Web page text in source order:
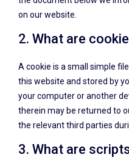
on our website.
2. What are
A cookie is a small simple
this website and stored by
your computer or another
therein may be returned to
the relevant third parties
3. What are